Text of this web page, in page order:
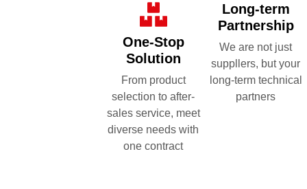
One-Stop
Solution
From product
selection to after-
sales service, meet
diverse needs with
one contract
Long-term
Partnership
We are not just
suppllers, but your
long-term technical
partners